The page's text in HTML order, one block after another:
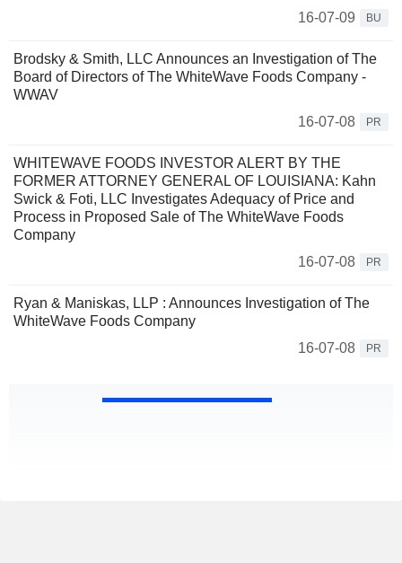
16-07-09
BU
Brodsky & Smith, LLC Announces an Investigation of The
Board of Directors of The WhiteWave Foods Company -
WWAV
16-07-08
PR
WHITEWAVE FOODS INVESTOR ALERT BY THE
FORMER ATTORNEY GENERAL OF LOUISIANA: Kahn
Swick & Foti, LLC Investigates Adequacy of Price and
Process in Proposed Sale of The WhiteWave Foods
Company
16-07-08
PR
Ryan & Maniskas, LLP : Announces Investigation of The
WhiteWave Foods Company
16-07-08
PR